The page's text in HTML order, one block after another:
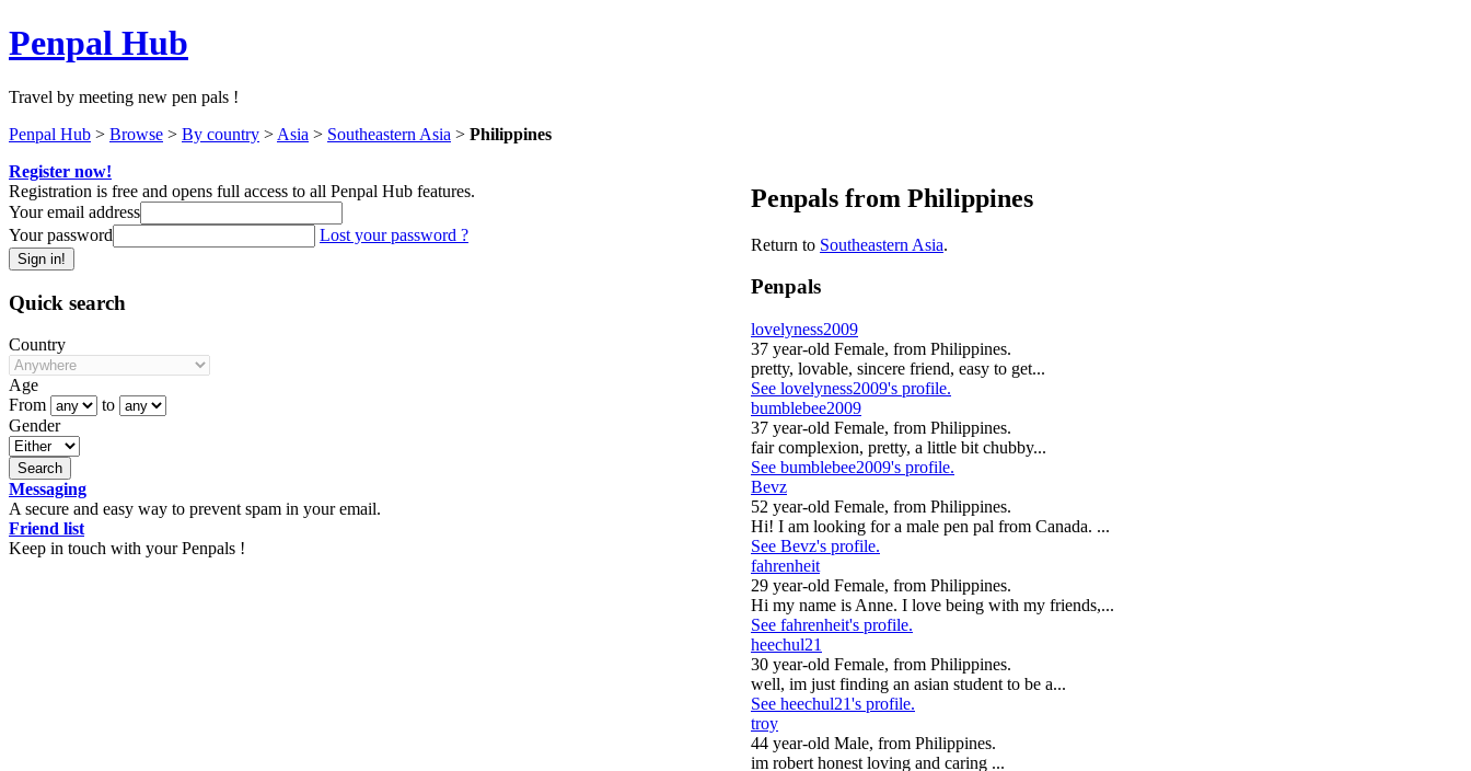
Penpal Hub
Travel by meeting new pen pals !
Penpal Hub > Browse > By country > Asia > Southeastern Asia > Philippines
Penpals from Philippines
Return to Southeastern Asia.
Penpals
lovelyness2009
37 year-old Female, from Philippines.
pretty, lovable, sincere friend, easy to get...
See lovelyness2009's profile.
bumblebee2009
37 year-old Female, from Philippines.
fair complexion, pretty, a little bit chubby...
See bumblebee2009's profile.
Bevz
52 year-old Female, from Philippines.
Hi! I am looking for a male pen pal from Canada. ...
See Bevz's profile.
fahrenheit
29 year-old Female, from Philippines.
Hi my name is Anne. I love being with my friends,...
See fahrenheit's profile.
heechul21
30 year-old Female, from Philippines.
well, im just finding an asian student to be a...
See heechul21's profile.
troy
44 year-old Male, from Philippines.
im robert honest loving and caring ...
Register now!
Registration is free and opens full access to all Penpal Hub features.
Your email address
Your password
Lost your password ?
Quick search
Country
Age
From
to
Gender
Messaging
A secure and easy way to prevent spam in your email.
Friend list
Keep in touch with your Penpals !